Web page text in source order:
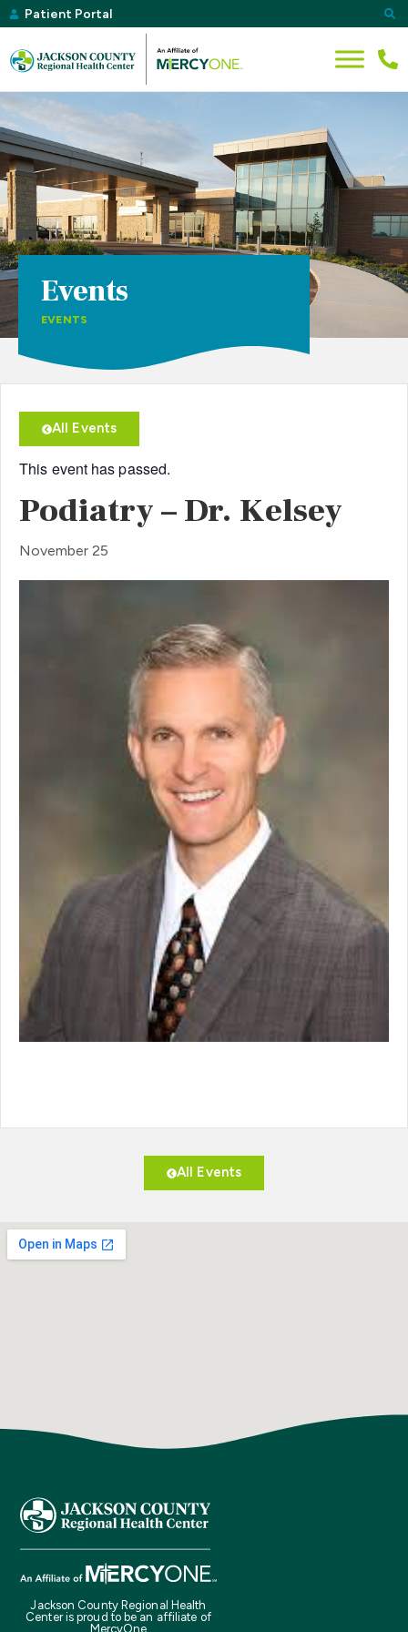
Patient Portal
Events
EVENTS
All Events
This event has passed.
Podiatry – Dr. Kelsey
November 25
All Events
Jackson County Regional Health
Center is proud to be an affiliate of
MercyOne